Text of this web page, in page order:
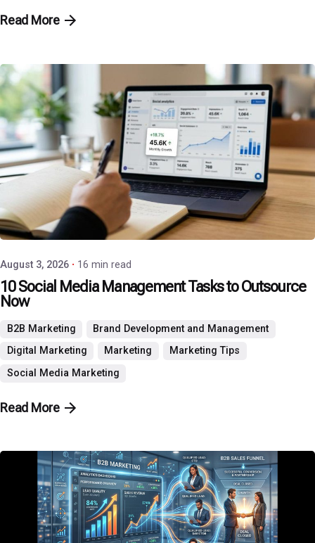
Read More
Posted by
P3 Agency
August 3, 2026 16 min read
10 Social Media Management Tasks to Outsource
Now
B2B Marketing
Brand Development and Management
Digital Marketing
Marketing
Marketing Tips
Social Media Marketing
Read More
Posted by